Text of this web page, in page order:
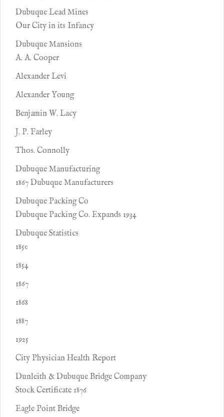
Dubuque Lead Mines
Our City in its Infancy
Dubuque Mansions
A. A. Cooper
Alexander Levi
Alexander Young
Benjamin W. Lacy
J. P. Farley
Thos. Connolly
Dubuque Manufacturing
1867 Dubuque Manufacturers
Dubuque Packing Co
Dubuque Packing Co. Expands 1934
Dubuque Statistics
1850
1854
1867
1868
1887
1925
City Physician Health Report
Dunleith & Dubuque Bridge Company
Stock Certificate 1876
Eagle Point Bridge